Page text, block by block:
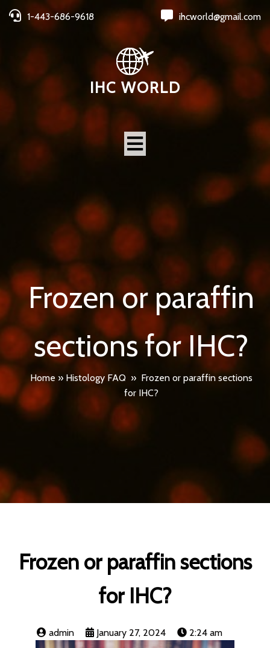
1-443-686-9618 ihcworld@gmail.com
IHC WORLD
Frozen or paraffin
sections for IHC?
Home » Histology FAQ » Frozen or paraffin sections
for IHC?
Frozen or paraffin sections
for IHC?
admin January 27, 2024 2:24 am